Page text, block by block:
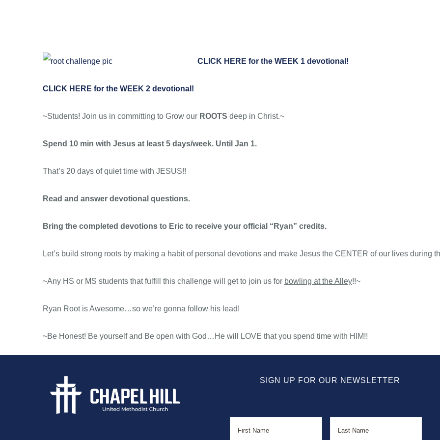
CLICK HERE for the WEEK 1 devotional!
CLICK HERE for the WEEK 2 devotional!
~Students! Join us in committing to Grow our ROOTS deep in Christ.~
Spend 10 min with Jesus at least 5 days/week. Until Jan 1.
That’s 20 days of quiet time with JESUS!!
Read and answer devotional questions.
Bring the completed devotions to Eric to receive your official “Ryan” credits.
Let’s build strong roots by making a habit of personal devotions and make Jesus the CENTER of our lives during
~Any HS or MS students that fulfill this challenge will get to join us for bowling at the Alley!!~
Ryan Root is Awesome…so we’re gonna follow his lead!
~Be Honest! Be yourself and Be open with God…He will LOVE that you spend time with HIM!!
SIGN UP FOR OUR NEWSLETTER
Name First Last